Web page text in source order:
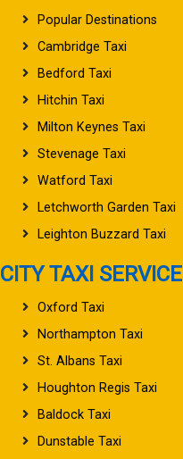
Popular Destinations
Cambridge Taxi
Bedford Taxi
Hitchin Taxi
Milton Keynes Taxi
Stevenage Taxi
Watford Taxi
Letchworth Garden Taxi
Leighton Buzzard Taxi
CITY TAXI SERVICE
Oxford Taxi
Northampton Taxi
St. Albans Taxi
Houghton Regis Taxi
Baldock Taxi
Dunstable Taxi